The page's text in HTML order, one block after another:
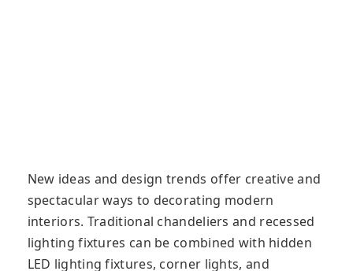
New ideas and design trends offer creative and
spectacular ways to decorating modern
interiors. Traditional chandeliers and recessed
lighting fixtures can be combined with hidden
LED lighting fixtures, corner lights, and